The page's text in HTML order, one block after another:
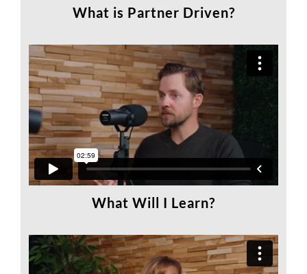
What is Partner Driven?
What Will I Learn?